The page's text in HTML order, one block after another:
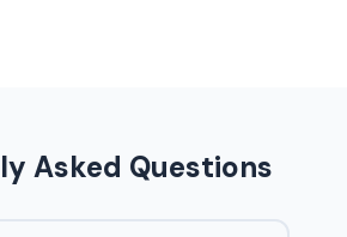
Asked Questions